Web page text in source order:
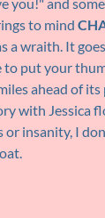
to mind
a wraith. It
put your
ahead of
with Jessica
or insanity, I